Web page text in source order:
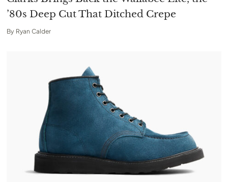
’80s Deep Cut That Ditched Crepe
By Ryan Calder